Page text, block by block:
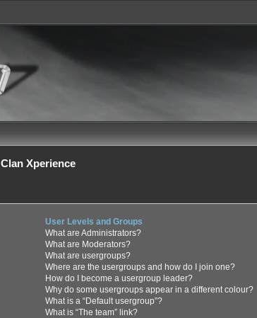
Clan Xperience
User Levels and Groups
What are Administrators?
What are Moderators?
What are usergroups?
Where are the usergroups and how do I join one?
How do I become a usergroup leader?
Why do some usergroups appear in a different colour?
What is a “Default usergroup”?
What is “The team” link?